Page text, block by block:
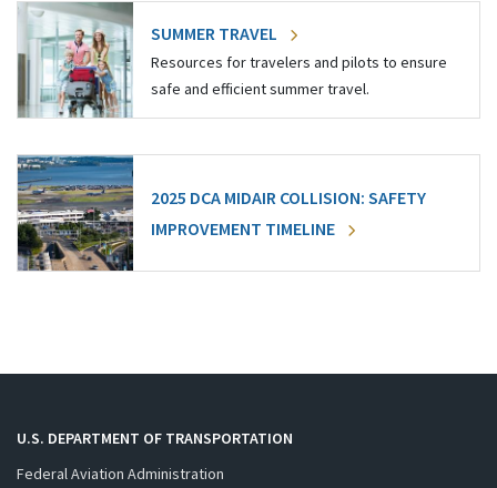
SUMMER TRAVEL
Resources for travelers and pilots to ensure
safe and efficient summer travel.
2025 DCA MIDAIR COLLISION: SAFETY
IMPROVEMENT TIMELINE
U.S. DEPARTMENT OF TRANSPORTATION
Federal Aviation Administration